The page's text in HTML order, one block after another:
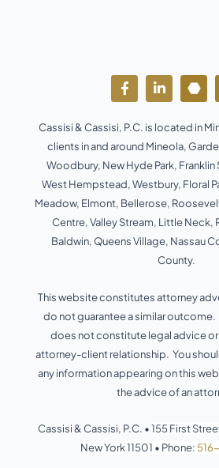
F
a
c
e
b
o
o
k
-
f
L
i
n
e
d
i
n
-
i
n
Y
o
u
t
u
b
e
Cassisi & Cassisi, P.C. is located in
clients in and around Mineola,
Woodbury, New Hyde Park, Franklin
West Hempstead, Westbury, Floral
Meadow, Elmont, Bellerose,
Centre, Valley Stream, Little Neck,
Baldwin, Queens Village, Nassau
County.
This website constitutes attorney
do not guarantee a similar
does not constitute legal advice
attorney-client relationship. You
any information appearing on this
the advice of an
Cassisi & Cassisi, P.C. •155 First
New York 11501 • Phone: